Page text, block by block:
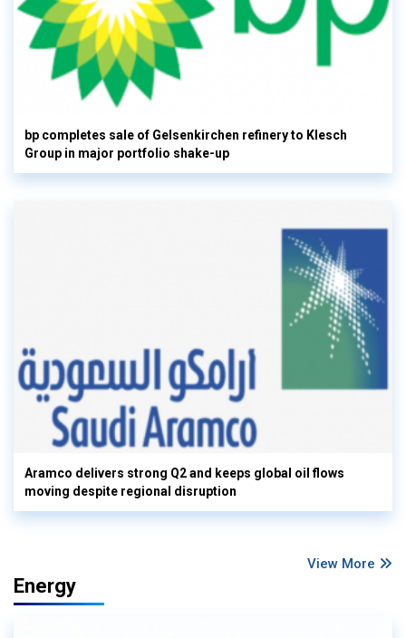
bp completes sale of Gelsenkirchen refinery to Klesch
Group in major portfolio shake-up
Aramco delivers strong Q2 and keeps global oil flows
moving despite regional disruption
View More
Energy